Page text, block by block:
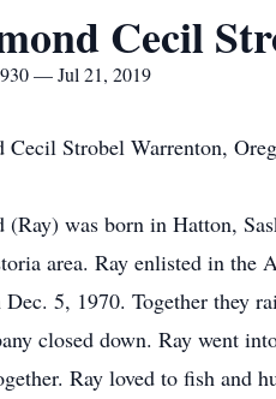
Cecil
— Jul 21, 2019
Cecil Strobel Warrenton,
(Ray) was born in Hatton,
area. Ray enlisted in the
5, 1970. Together they
closed down. Ray went
Ray loved to fish and